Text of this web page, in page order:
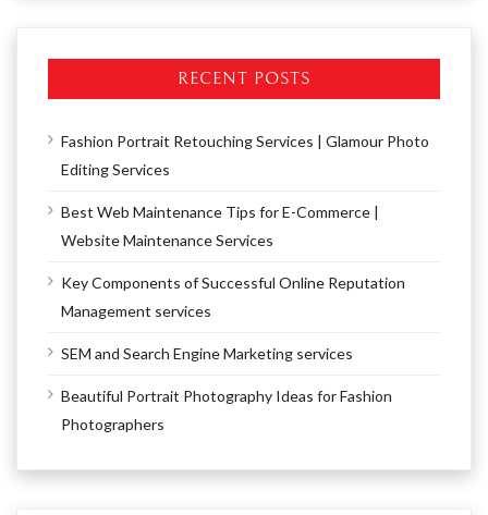
RECENT POSTS
Fashion Portrait Retouching Services | Glamour Photo
Editing Services
Best Web Maintenance Tips for E-Commerce |
Website Maintenance Services
Key Components of Successful Online Reputation
Management services
SEM and Search Engine Marketing services
Beautiful Portrait Photography Ideas for Fashion
Photographers